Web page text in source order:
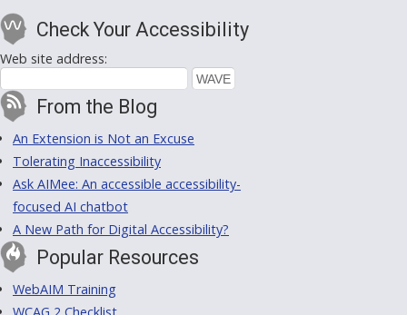
Check Your Accessibility
Web site address:
From the Blog
An Extension is Not an Excuse
Tolerating Inaccessibility
Ask AIMee: An accessible accessibility-
focused AI chatbot
A New Path for Digital Accessibility?
Popular Resources
WebAIM Training